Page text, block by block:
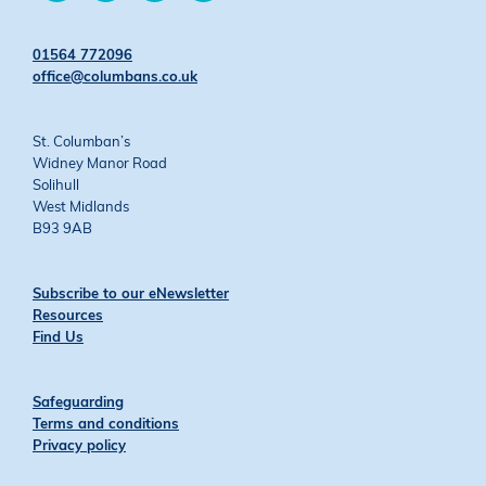
01564 772096
office@columbans.co.uk
St. Columban’s
Widney Manor Road
Solihull
West Midlands
B93 9AB
Subscribe to our eNewsletter
Resources
Find Us
Safeguarding
Terms and conditions
Privacy policy